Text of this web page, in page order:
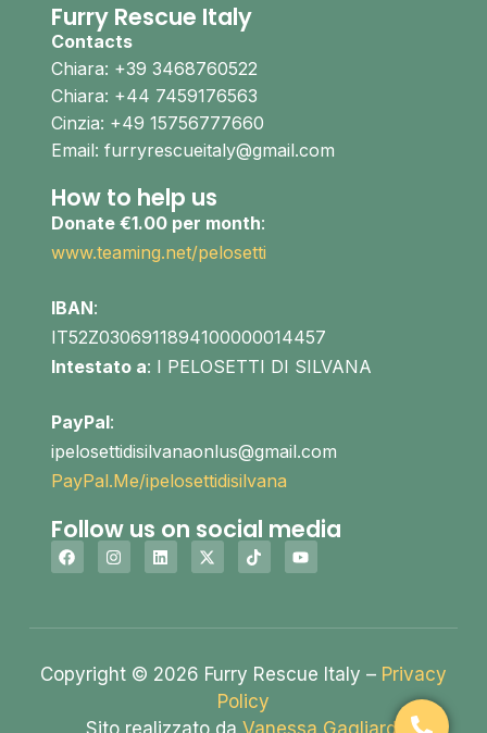
Furry Rescue Italy
Contacts
Chiara: +39 3468760522
Chiara: +44 7459176563
Cinzia: +49 15756777660
Email: furryrescueitaly@gmail.com
How to help us
Donate €1.00 per month:
www.teaming.net/pelosetti
IBAN:
IT52Z0306911894100000014457
Intestato a: I PELOSETTI DI SILVANA
PayPal:
ipelosettidisilvanaonlus@gmail.com
PayPal.Me/ipelosettidisilvana
Follow us on social media
Copyright © 2026 Furry Rescue Italy – Privacy
Policy